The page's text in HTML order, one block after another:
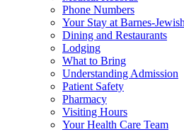
Phone Numbers
Your Stay at Barnes-Jewish
Dining and Restaurants
Lodging
What to Bring
Understanding Admission
Patient Safety
Pharmacy
Visiting Hours
Your Health Care Team